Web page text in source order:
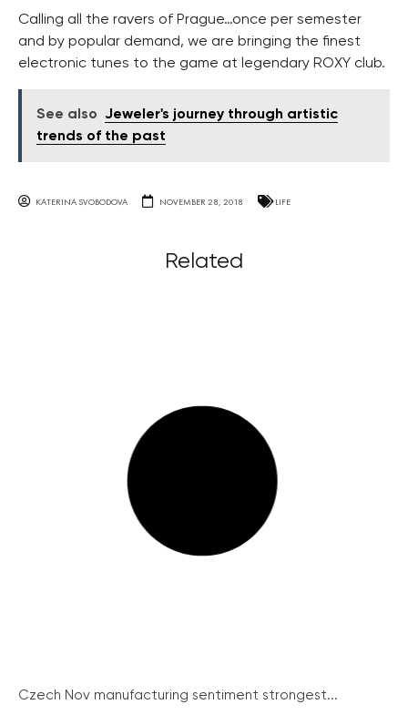
Calling all the ravers of Prague…once per semester
and by popular demand, we are bringing the finest
electronic tunes to the game at legendary ROXY club.
See also Jeweler's journey through artistic
trends of the past
KATERINA SVOBODOVA NOVEMBER 28, 2018 LIFE
Related
Czech Nov manufacturing sentiment strongest...